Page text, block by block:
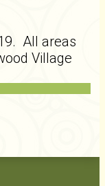
All areas
Village